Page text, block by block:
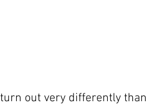
out very differently than